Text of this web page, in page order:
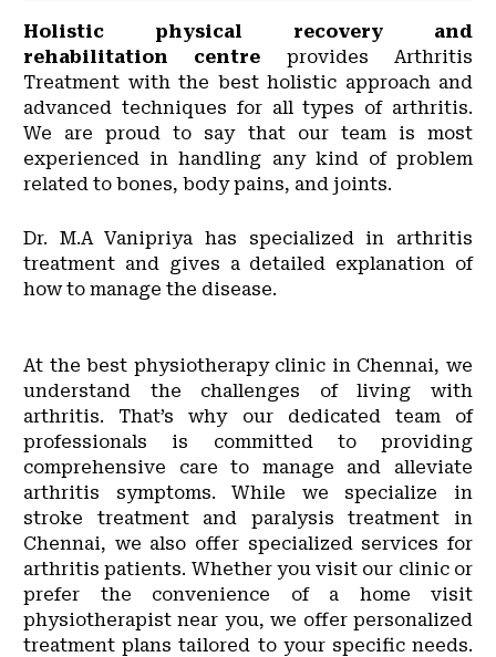
Holistic physical recovery and
rehabilitation centre provides Arthritis
Treatment with the best holistic approach and
advanced techniques for all types of arthritis.
We are proud to say that our team is most
experienced in handling any kind of problem
related to bones, body pains, and joints.
Dr. M.A Vanipriya has specialized in arthritis
treatment and gives a detailed explanation of
how to manage the disease.
At the best physiotherapy clinic in Chennai, we
understand the challenges of living with
arthritis. That’s why our dedicated team of
professionals is committed to providing
comprehensive care to manage and alleviate
arthritis symptoms. While we specialize in
stroke treatment and paralysis treatment in
Chennai, we also offer specialized services for
arthritis patients. Whether you visit our clinic or
prefer the convenience of a home visit
physiotherapist near you, we offer personalized
treatment plans tailored to your specific needs.